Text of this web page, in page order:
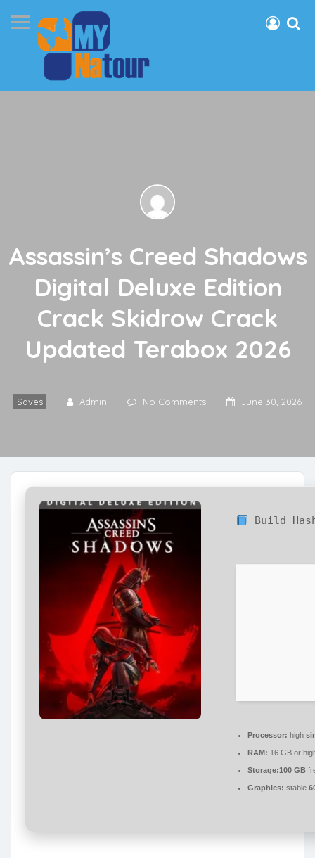
Assassin’s Creed Shadows
Digital Deluxe Edition
Crack Skidrow Crack
Updated Terabox 2026
Saves Admin No Comments June 30, 2026
Build
Processor: high
RAM: 16 GB or
Storage:100 GB
Graphics: stable